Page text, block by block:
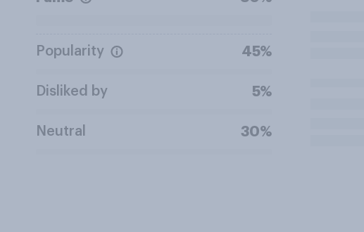
Popularity 45%
Disliked by 5%
Neutral 30%